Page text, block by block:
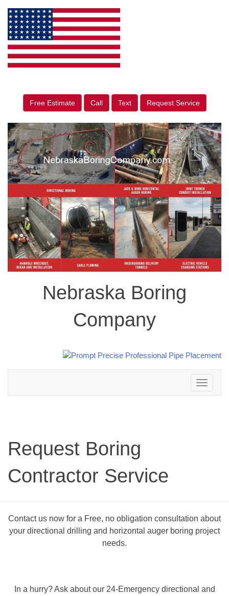
Free Estimate Call Text Request Service
Nebraska Boring
Company
Toggle
navigation
Request Boring
Contractor Service
Contact us now for a Free, no obligation consultation about
your directional drilling and horizontal auger boring project
needs.
In a hurry? Ask about our 24-Emergency directional and